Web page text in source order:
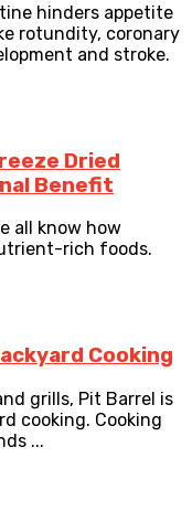
hinders appetite
rotundity, coronary
and stroke.
Dried
Benefit
all know how
rich foods.
Cooking
grills, Pit Barrel is
cooking. Cooking
...